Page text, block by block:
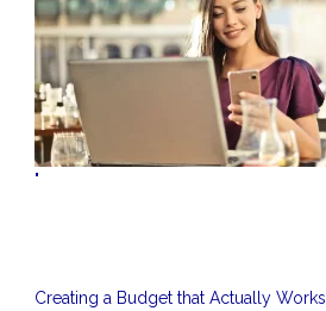
"
Creating a Budget that Actually Works